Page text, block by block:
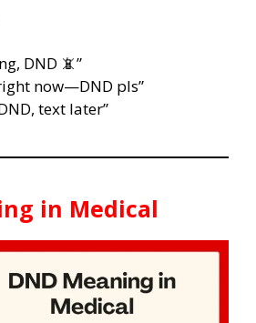
DND 📵”
now—DND pls”
text later”
in Medical